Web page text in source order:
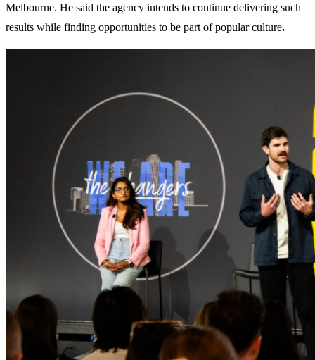
Melbourne. He said the agency intends to continue delivering such
results while finding opportunities to be part of popular culture.